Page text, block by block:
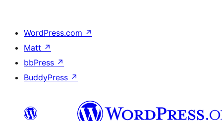
WordPress.com ↗
Matt ↗
bbPress ↗
BuddyPress ↗